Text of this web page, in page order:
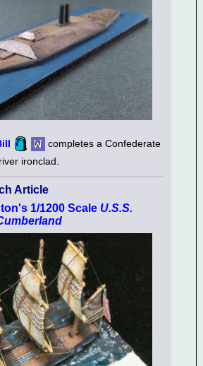
completes a Confederate
river ironclad.
Article
1/1200 Scale U.S.S.